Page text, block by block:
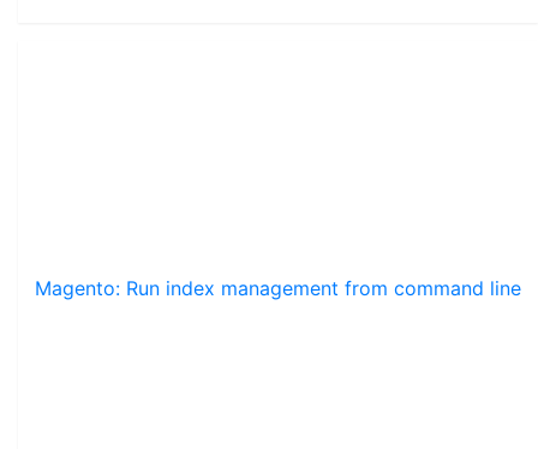
Magento: Run index management from command line